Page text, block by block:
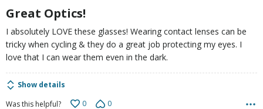
Great Optics!
I absolutely LOVE these glasses! Wearing contact lenses can be
tricky when cycling & they do a great job protecting my eyes. I
love that I can wear them even in the dark.
Show details
Was this helpful?
0 0